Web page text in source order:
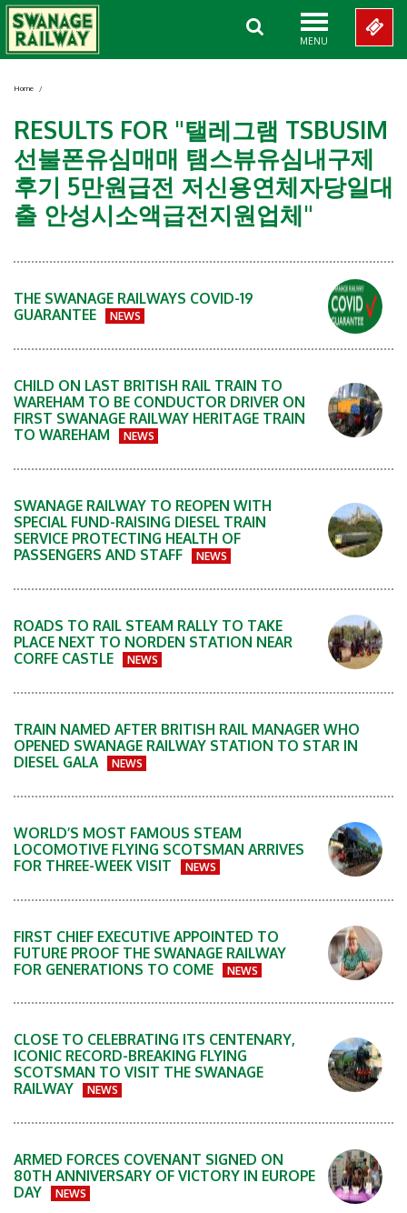
MENU
Home /
RESULTS FOR "탤레그램 TSBUSIM
선불폰유심매매 탬스뷰유심내구제
후기 5만원급전 저신용연체자당일대
출 안성시소액급전지원업체"
THE SWANAGE RAILWAYS COVID-19
GUARANTEE
NEWS
CHILD ON LAST BRITISH RAIL TRAIN TO
WAREHAM TO BE CONDUCTOR DRIVER ON
FIRST SWANAGE RAILWAY HERITAGE TRAIN
TO WAREHAM
NEWS
SWANAGE RAILWAY TO REOPEN WITH
SPECIAL FUND-RAISING DIESEL TRAIN
SERVICE PROTECTING HEALTH OF
PASSENGERS AND STAFF
NEWS
ROADS TO RAIL STEAM RALLY TO TAKE
PLACE NEXT TO NORDEN STATION NEAR
CORFE CASTLE
NEWS
TRAIN NAMED AFTER BRITISH RAIL MANAGER WHO
OPENED SWANAGE RAILWAY STATION TO STAR IN
DIESEL GALA
NEWS
WORLD’S MOST FAMOUS STEAM
LOCOMOTIVE FLYING SCOTSMAN ARRIVES
FOR THREE-WEEK VISIT
NEWS
FIRST CHIEF EXECUTIVE APPOINTED TO
FUTURE PROOF THE SWANAGE RAILWAY
FOR GENERATIONS TO COME
NEWS
CLOSE TO CELEBRATING ITS CENTENARY,
ICONIC RECORD-BREAKING FLYING
SCOTSMAN TO VISIT THE SWANAGE
RAILWAY
NEWS
ARMED FORCES COVENANT SIGNED ON
80TH ANNIVERSARY OF VICTORY IN EUROPE
DAY
NEWS